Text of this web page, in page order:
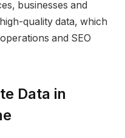
businesses and
quality data, which
and SEO
Data in